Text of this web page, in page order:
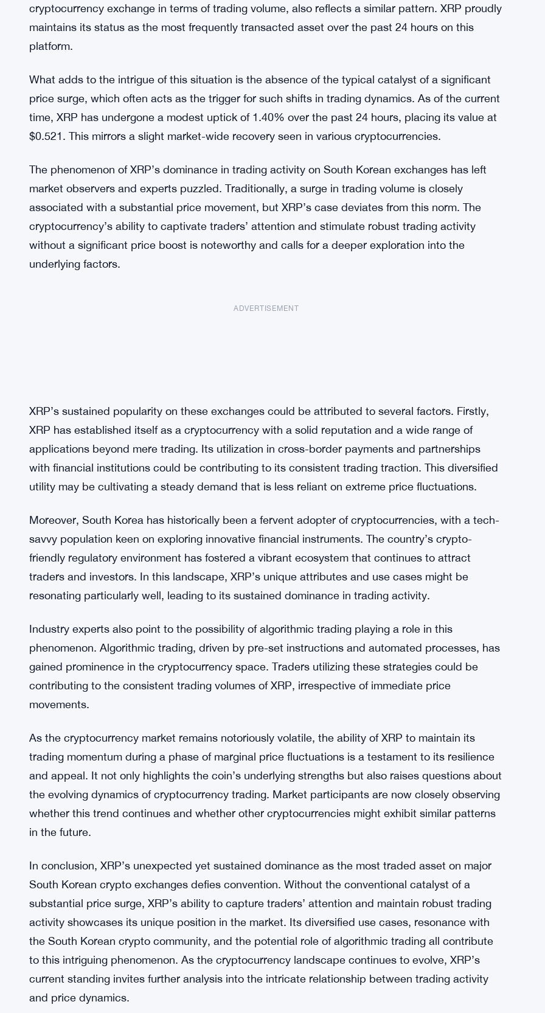
cryptocurrency exchange in terms of trading volume, also reflects a similar pattern. XRP proudly
maintains its status as the most frequently transacted asset over the past 24 hours on this
platform.
What adds to the intrigue of this situation is the absence of the typical catalyst of a significant
price surge, which often acts as the trigger for such shifts in trading dynamics. As of the current
time, XRP has undergone a modest uptick of 1.40% over the past 24 hours, placing its value at
$0.521. This mirrors a slight market-wide recovery seen in various cryptocurrencies.
The phenomenon of XRP’s dominance in trading activity on South Korean exchanges has left
market observers and experts puzzled. Traditionally, a surge in trading volume is closely
associated with a substantial price movement, but XRP’s case deviates from this norm. The
cryptocurrency’s ability to captivate traders’ attention and stimulate robust trading activity
without a significant price boost is noteworthy and calls for a deeper exploration into the
underlying factors.
ADVERTISEMENT
XRP’s sustained popularity on these exchanges could be attributed to several factors. Firstly,
XRP has established itself as a cryptocurrency with a solid reputation and a wide range of
applications beyond mere trading. Its utilization in cross-border payments and partnerships
with financial institutions could be contributing to its consistent trading traction. This diversified
Moreover, South Korea has historically been a fervent adopter of cryptocurrencies, with a tech-
savvy population keen on exploring innovative financial instruments. The country’s crypto-
friendly regulatory environment has fostered a vibrant ecosystem that continues to attract
traders and investors. In this landscape, XRP’s unique attributes and use cases might be
Industry experts also point to the possibility of algorithmic trading playing a role in this
phenomenon. Algorithmic trading, driven by pre-set instructions and automated processes, has
gained prominence in the cryptocurrency space. Traders utilizing these strategies could be
contributing to the consistent trading volumes of XRP, irrespective of immediate price
movements.
As the cryptocurrency market remains notoriously volatile, the ability of XRP to maintain its
trading momentum during a phase of marginal price fluctuations is a testament to its resilience
and appeal. It not only highlights the coin’s underlying strengths but also raises questions about
the evolving dynamics of cryptocurrency trading. Market participants are now closely observing
whether this trend continues and whether other cryptocurrencies might exhibit similar patterns
in the future.
In conclusion, XRP’s unexpected yet sustained dominance as the most traded asset on major